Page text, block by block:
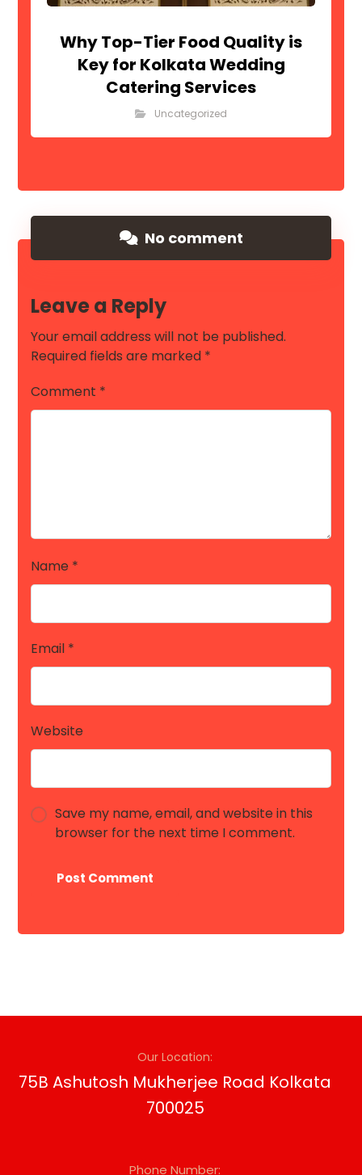
Why Top-Tier Food Quality is
Key for Kolkata Wedding
Catering Services
Uncategorized
No comment
Leave a Reply
Your email address will not be published.
Required fields are marked *
Comment *
Name *
Email *
Website
Save my name, email, and website in this
browser for the next time I comment.
Post Comment
Our Location:
75B Ashutosh Mukherjee Road Kolkata
700025
Phone Number: